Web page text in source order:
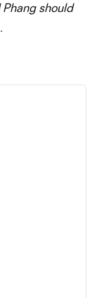
Phang should